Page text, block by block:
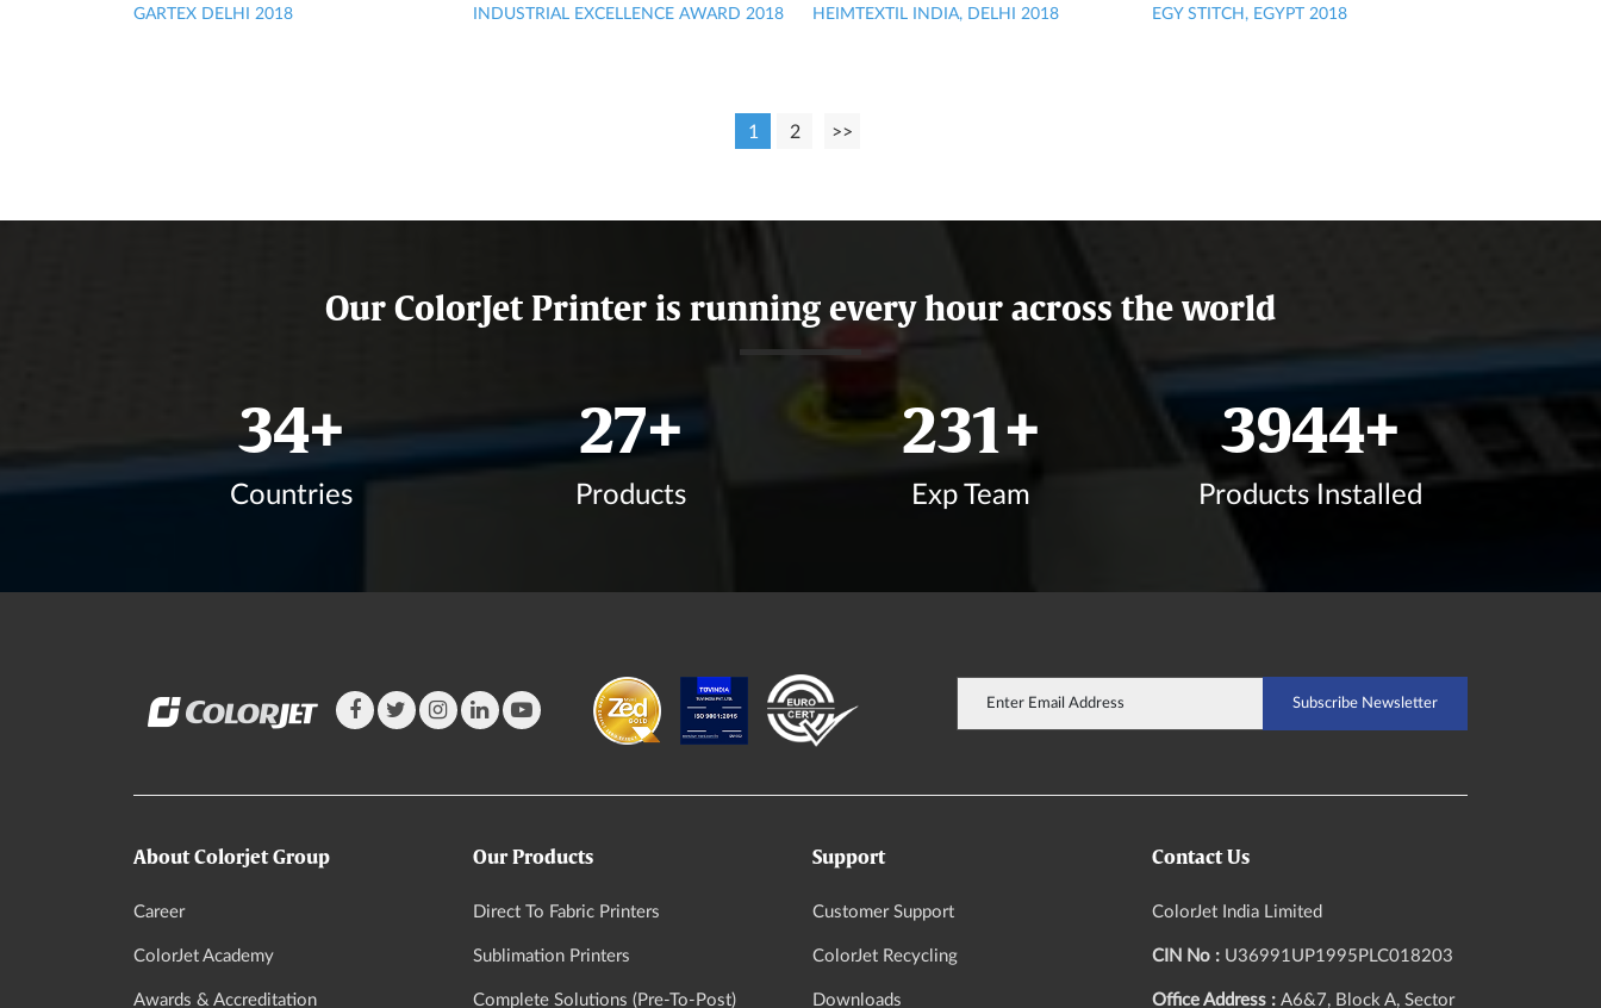
GARTEX DELHI 2018 INDUSTRIAL EXCELLENCE AWARD 2018 HEIMTEXTIL INDIA, DELHI 2018 EGY STITCH, EGYPT 2018
1 2 >>
Our ColorJet Printer is running every hour across the world
40+
Countries
32+
Products
273+
Exp Team
4679+
Products Installed
About Colorjet Group
Career
ColorJet Academy
Awards & Accreditation
Our Products
Direct To Fabric Printers
Sublimation Printers
Complete Solutions (Pre-To-Post)
Support
Customer Support
ColorJet Recycling
Downloads
Contact Us
ColorJet India Limited
CIN No : U36991UP1995PLC018203
Office Address : A6&7, Block A, Sector